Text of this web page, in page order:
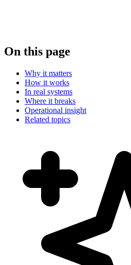
On this page
Why it matters
How it works
In real systems
Where it breaks
Operational insight
Related topics